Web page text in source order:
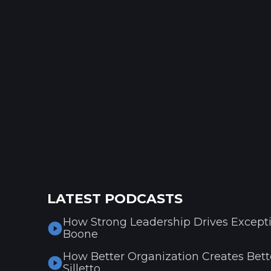
LATEST PODCASTS
How Strong Leadership Drives
Boone
How Better Organization Creates